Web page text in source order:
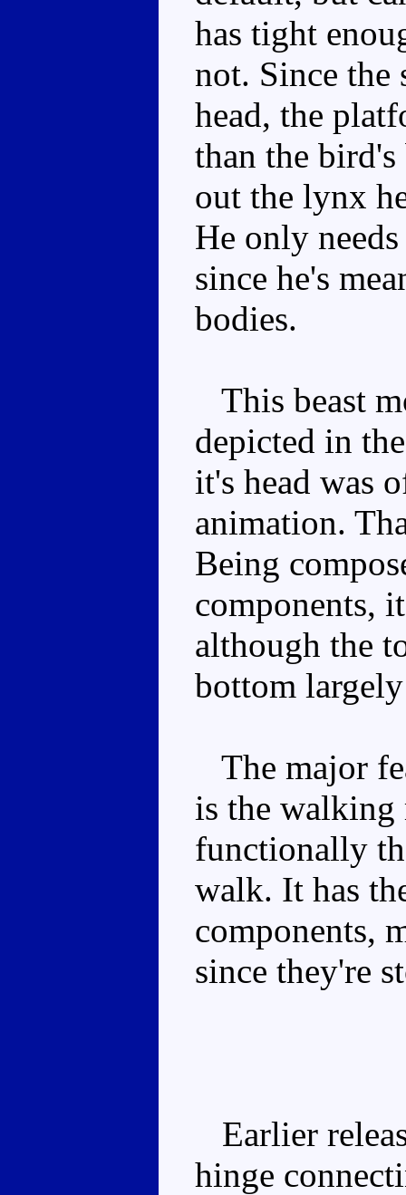
has tight
not. Since the
head, the
than the
out the lynx
He only
since he's
bodies.
This beast
depicted in
it's head was
animation.
Being
components,
although the
bottom
The major
is the walking
functionally
walk. It has
components,
since they're
Earlier
hinge